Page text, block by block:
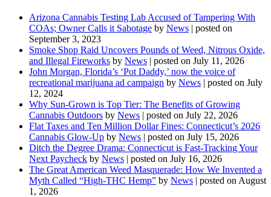
Arizona Cannabis Testing Lab Accused of Tampering With
COAs; Owner Calls it Sabotage by News | posted on
September 3, 2023
Smoke Shop Raid Uncovers Pounds of Weed, Nitrous Oxide,
and Illegal Fireworks by News | posted on July 11, 2026
John Morgan, Florida’s ‘Pot Daddy,’ now the voice of
recreational marijuana ad campaign by News | posted on July
12, 2024
Why Sun-Grown is Top Tier: The Benefits of Growing
Cannabis Outdoors by News | posted on July 22, 2026
Flat Taxes and Ten Million Dollar Fines: Connecticut’s 2026
Cannabis Glow-Up by News | posted on July 15, 2026
Ditch the Degree Drama: Connecticut is Fast-Tracking Your
Next Paycheck by News | posted on July 16, 2026
The Great American Weed Masquerade: How We Invented a
Myth Called “High-THC Hemp” by News | posted on August
1, 2026